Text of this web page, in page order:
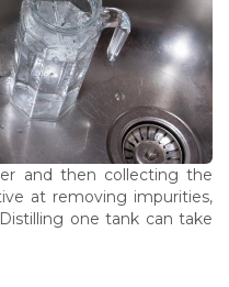
and then collecting the
at removing impurities,
one tank can take